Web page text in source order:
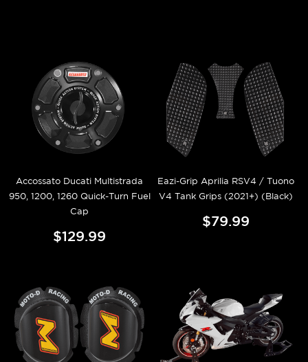
Accossato Ducati Multistrada
950, 1200, 1260 Quick-Turn Fuel
Cap
$129.99
Eazi-Grip Aprilia RSV4 / Tuono
V4 Tank Grips (2021+) (Black)
$79.99